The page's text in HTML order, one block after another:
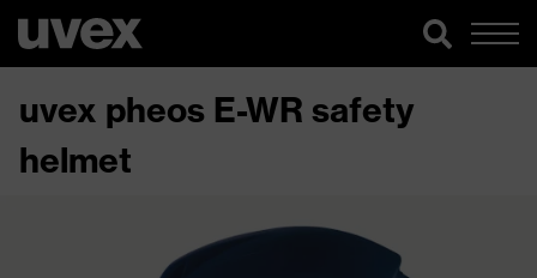
uvex pheos E-WR safety
helmet